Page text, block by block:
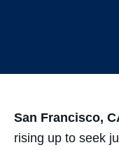
San Francisco,
rising up to seek